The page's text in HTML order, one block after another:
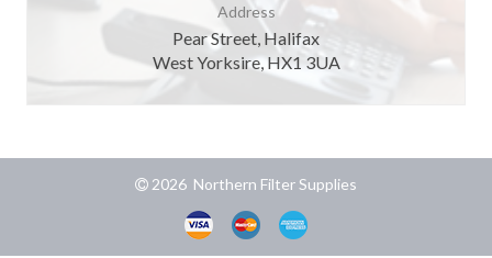
Address
Pear Street, Halifax
West Yorksire, HX1 3UA
2026 Northern Filter Supplies